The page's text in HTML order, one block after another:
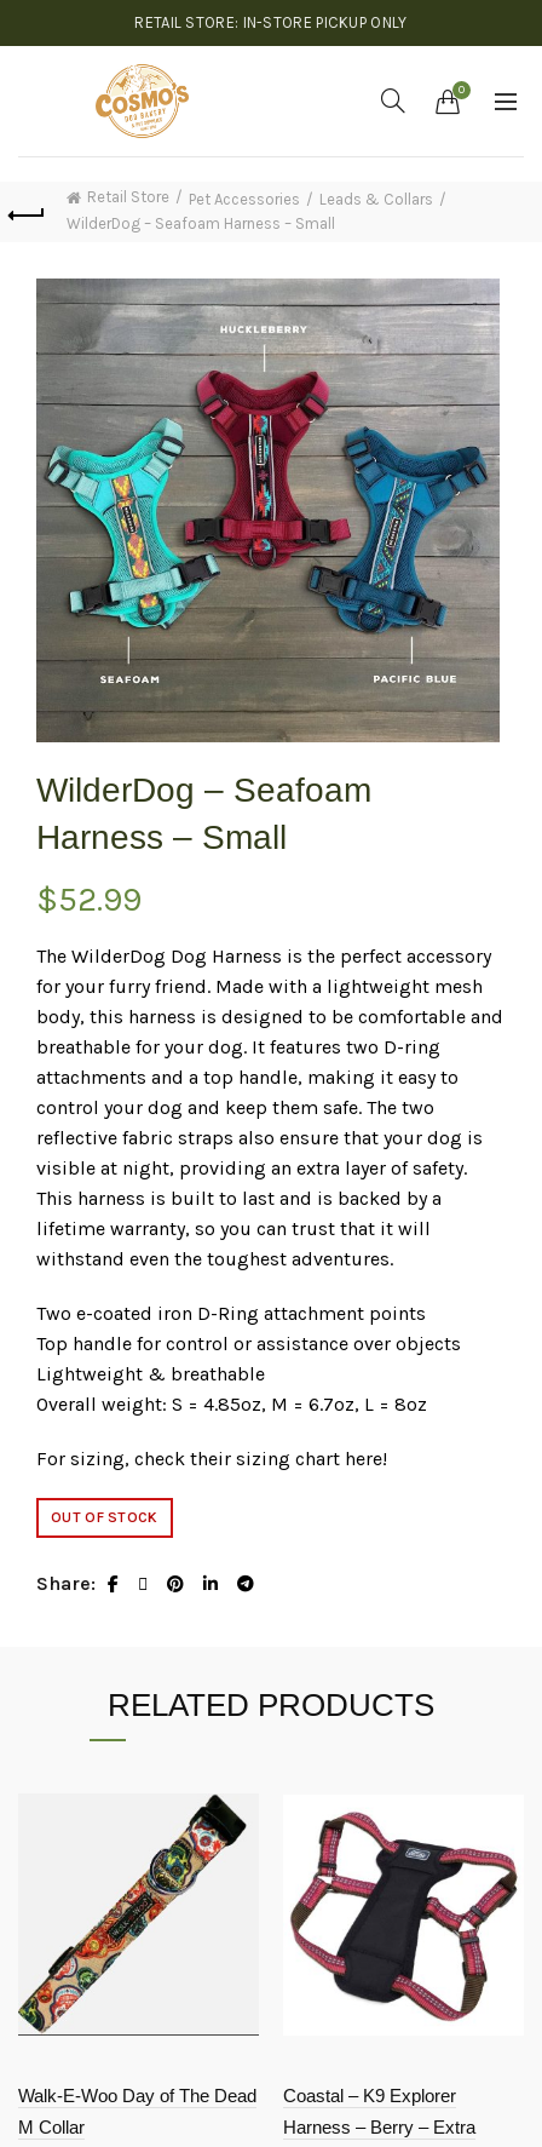
RETAIL STORE: IN-STORE PICKUP ONLY
0
Retail Store Pet Accessories
Leads & Collars
WilderDog – Seafoam Harness – Small
WilderDog – Seafoam
Harness – Small
$52.99
The WilderDog Dog Harness is the perfect accessory
for your furry friend. Made with a lightweight mesh
body, this harness is designed to be comfortable and
breathable for your dog. It features two D-ring
attachments and a top handle, making it easy to
control your dog and keep them safe. The two
reflective fabric straps also ensure that your dog is
visible at night, providing an extra layer of safety.
This harness is built to last and is backed by a
lifetime warranty, so you can trust that it will
withstand even the toughest adventures.
Two e-coated iron D-Ring attachment points
Top handle for control or assistance over objects
Lightweight & breathable
Overall weight: S = 4.85oz, M = 6.7oz, L = 8oz
For sizing, check their sizing chart here!
OUT OF STOCK
Share
RELATED PRODUCTS
Walk-E-Woo Day of The Dead
M Collar
Coastal – K9 Explorer
Harness – Berry – Extra